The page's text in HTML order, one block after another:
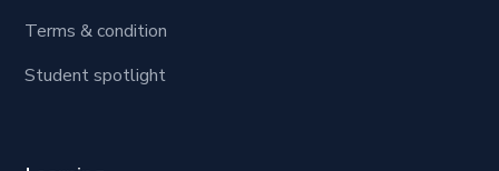
Terms & condition
Student spotlight